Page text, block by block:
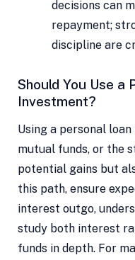
decisions can
repayment;
discipline are
Should You Use a
Investment?
Using a personal
mutual funds, or the
potential gains but
this path, ensure
interest outgo,
study both interest
funds in depth. For